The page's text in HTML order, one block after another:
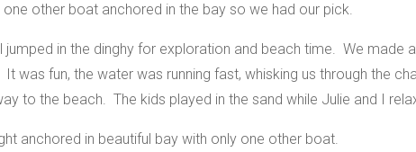
other boat anchored in the bay so we had our pick.
jumped in the dinghy for exploration and beach time. We made
was fun, the water was running fast, whisking us through the
to the beach. The kids played in the sand while Julie and I
anchored in beautiful bay with only one other boat.